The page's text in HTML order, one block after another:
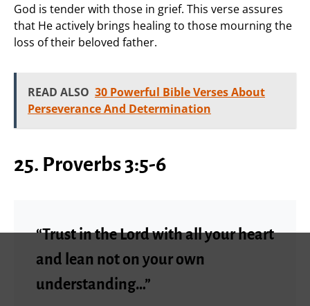
God is tender with those in grief. This verse assures
that He actively brings healing to those mourning the
loss of their beloved father.
READ ALSO 30 Powerful Bible Verses About
Perseverance And Determination
25. Proverbs 3:5-6
“Trust in the Lord with all your heart
and lean not on your own
understanding…”